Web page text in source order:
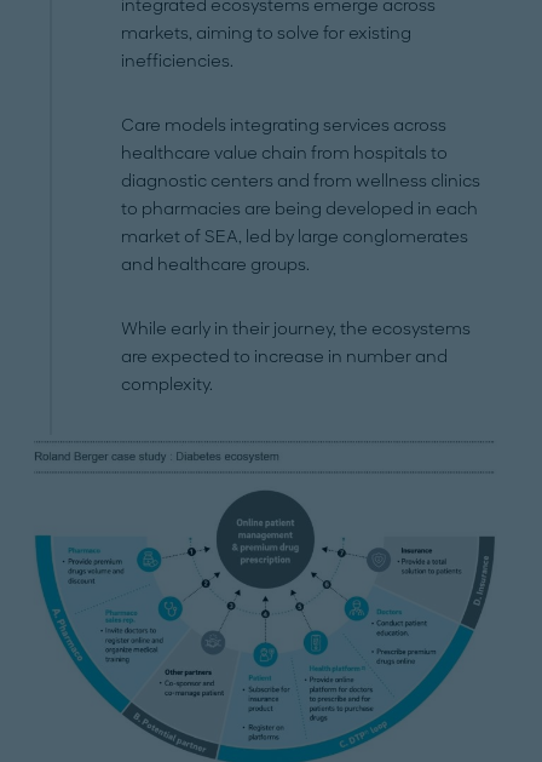
integrated ecosystems emerge across
markets, aiming to solve for existing
inefficiencies.
Care models integrating services across
healthcare value chain from hospitals to
diagnostic centers and from wellness clinics
to pharmacies are being developed in each
market of SEA, led by large conglomerates
and healthcare groups.
While early in their journey, the ecosystems
are expected to increase in number and
complexity.